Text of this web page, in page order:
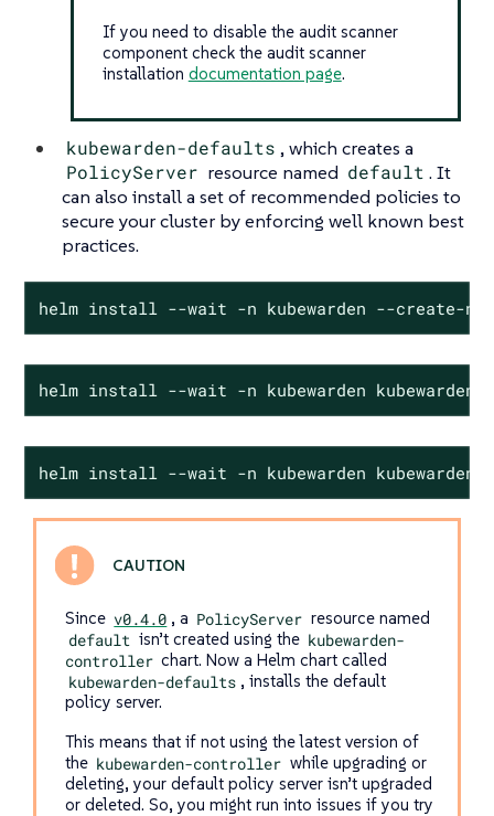
If you need to disable the audit scanner
component check the audit scanner
installation documentation page.
kubewarden-defaults , which creates a
PolicyServer resource named default . It
can also install a set of recommended policies to
secure your cluster by enforcing well known best
practices.
helm install --wait -n kubewarden --create-
helm install --wait -n kubewarden
helm install --wait -n kubewarden kubewarden-
Since v0.4.0 , a PolicyServer resource named
default isn’t created using the kubewarden-
controller chart. Now a Helm chart called
kubewarden-defaults , installs the default
policy server.
This means that if not using the latest version of
the kubewarden-controller while upgrading or
deleting, your default policy server isn’t upgraded
or deleted. So, you might run into issues if you try